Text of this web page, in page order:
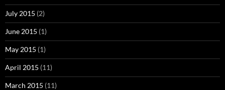
July 2015 (2)
June 2015 (1)
May 2015 (1)
April 2015 (11)
March 2015 (11)